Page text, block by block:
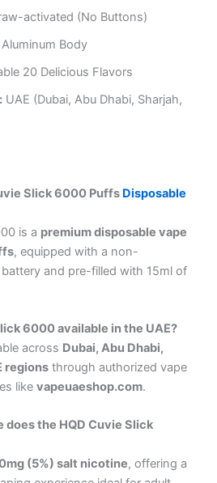
activated (No Buttons)
Body
20 Delicious Flavors
UAE (Dubai, Abu Dhabi, Sharjah,
Slick 6000 Puffs Disposable
is a premium disposable vape
, equipped with a non-
and pre-filled with 15ml of
6000 available in the UAE?
across Dubai, Abu Dhabi,
regions through authorized vape
like vapeuaeshop.com.
does the HQD Cuvie Slick
(5%) salt nicotine, offering a